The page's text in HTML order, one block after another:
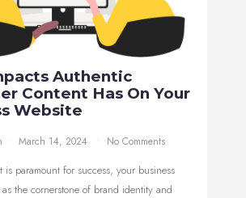
Authentic
Content Has On Your
Website
March 14, 2024 No Comments
is paramount for success, your business
as the cornerstone of brand identity and